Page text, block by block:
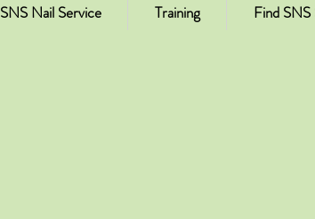
SNS Nail Service Training Find SNS